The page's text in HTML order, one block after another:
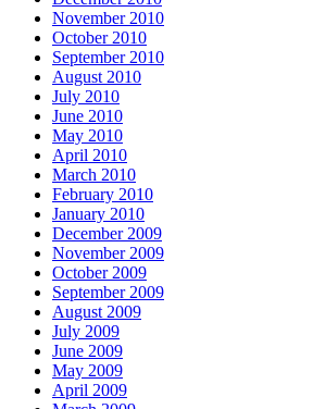
November 2010
October 2010
September 2010
August 2010
July 2010
June 2010
May 2010
April 2010
March 2010
February 2010
January 2010
December 2009
November 2009
October 2009
September 2009
August 2009
July 2009
June 2009
May 2009
April 2009